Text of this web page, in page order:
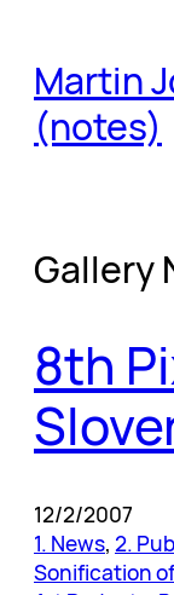
content
Martin
(notes)
Gallery
8th
12/2/2007
1. News, 2.
Sonification